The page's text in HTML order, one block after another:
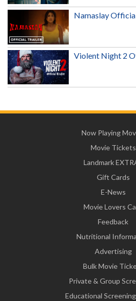
Namaslay
Violent Night 2
Now Playing
Movie Tickets
Landmark
Gift Cards
E-News
Movie Lovers
Feedback
Nutritional
Advertising
Bulk Movie
Private & Group
Educational